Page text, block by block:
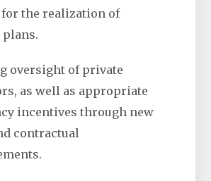
for the realization of
oversight of private
as well as appropriate
incentives through new
contractual